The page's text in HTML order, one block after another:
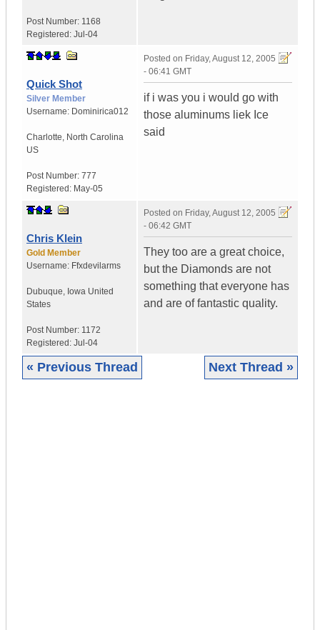
Post Number: 1168
Registered: Jul-04
Quick Shot
Silver Member
Username: Dominirica012
Charlotte, North Carolina
US
Post Number: 777
Registered: May-05
Posted on Friday, August 12, 2005
- 06:41 GMT
if i was you i would go with
those aluminums liek Ice
said
Chris Klein
Gold Member
Username: Ffxdevilarms
Dubuque, Iowa United
States
Post Number: 1172
Registered: Jul-04
Posted on Friday, August 12, 2005
- 06:42 GMT
They too are a great choice,
but the Diamonds are not
something that everyone has
and are of fantastic quality.
« Previous Thread Next Thread »